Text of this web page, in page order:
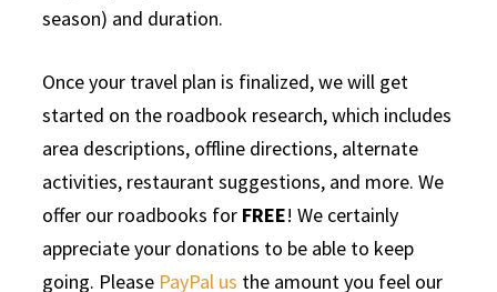
season) and duration.
Once your travel plan is finalized, we will get
started on the roadbook research, which includes
area descriptions, offline directions, alternate
activities, restaurant suggestions, and more. We
offer our roadbooks for FREE! We certainly
appreciate your donations to be able to keep
going. Please PayPal us the amount you feel our